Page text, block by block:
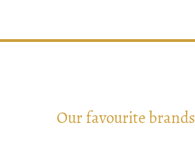
Our favourite brands